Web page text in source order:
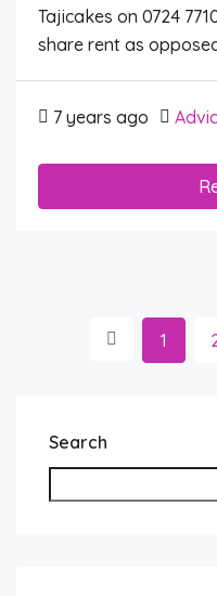
Tajicakes on 0724
share rent as
7 years ago
1
Search